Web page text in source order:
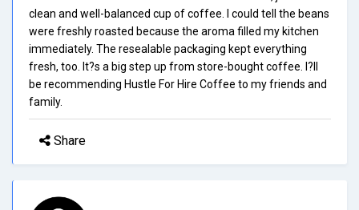
clean and well-balanced cup of coffee. I could tell the beans
were freshly roasted because the aroma filled my kitchen
immediately. The resealable packaging kept everything
fresh, too. It?s a big step up from store-bought coffee. I?ll
be recommending Hustle For Hire Coffee to my friends and
family.
Share